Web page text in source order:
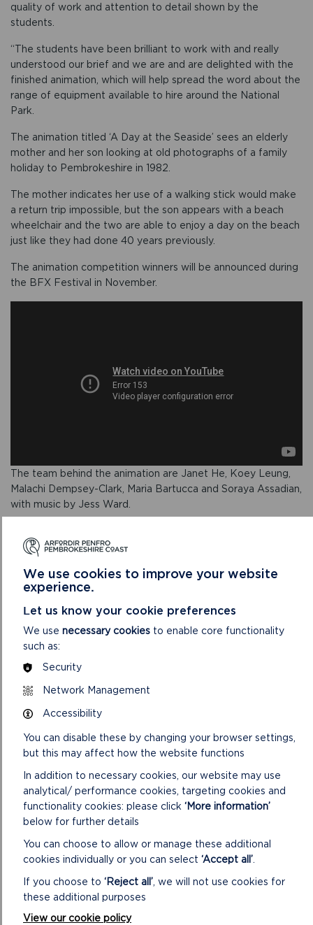
quality of work and attention to detail shown by the
students.
“The students have been brilliant to work with and really
understood our brief and we are and are delighted with the
finished animation, which will help spread the word about the
range of equipment available to hire around the National
Park.
The animation titled ‘A Day at the Seaside’ sees an elderly
mother and her son looking at old photographs of a family
holiday to Pembrokeshire in 1982.
The mother indicates her use of a walking stick would make
a return trip impossible, but the son appears with a beach
wheelchair and the two are able to enjoy a day on the beach
just like they had done 40 years previously.
The animation competition winners will be announced during
the BFX Festival in November.
The team behind the animation are Janet He, Koey Leung,
Malachi Dempsey-Clark, Maria Bartucca and Soraya Assadian,
with music by Jess Ward.
www.bfxfestival.com/competitions
To watch the video, find out more about the beach
wheelchairs and to find out how to pre-book, please
MORE NATIONAL PARK NEWS
We use cookies to improve your website
experience.
Let us know your cookie preferences
We use necessary cookies to enable core functionality
such as:
Security
Network Management
Accessibility
You can disable these by changing your browser settings,
but this may affect how the website functions
In addition to necessary cookies, our website may use
analytical/ performance cookies, targeting cookies and
functionality cookies: please click ‘More information’
below for further details
You can choose to allow or manage these additional
cookies individually or you can select ‘Accept all’
If you choose to ‘Reject all’ , we will not use cookies for
these additional purposes
View our cookie policy